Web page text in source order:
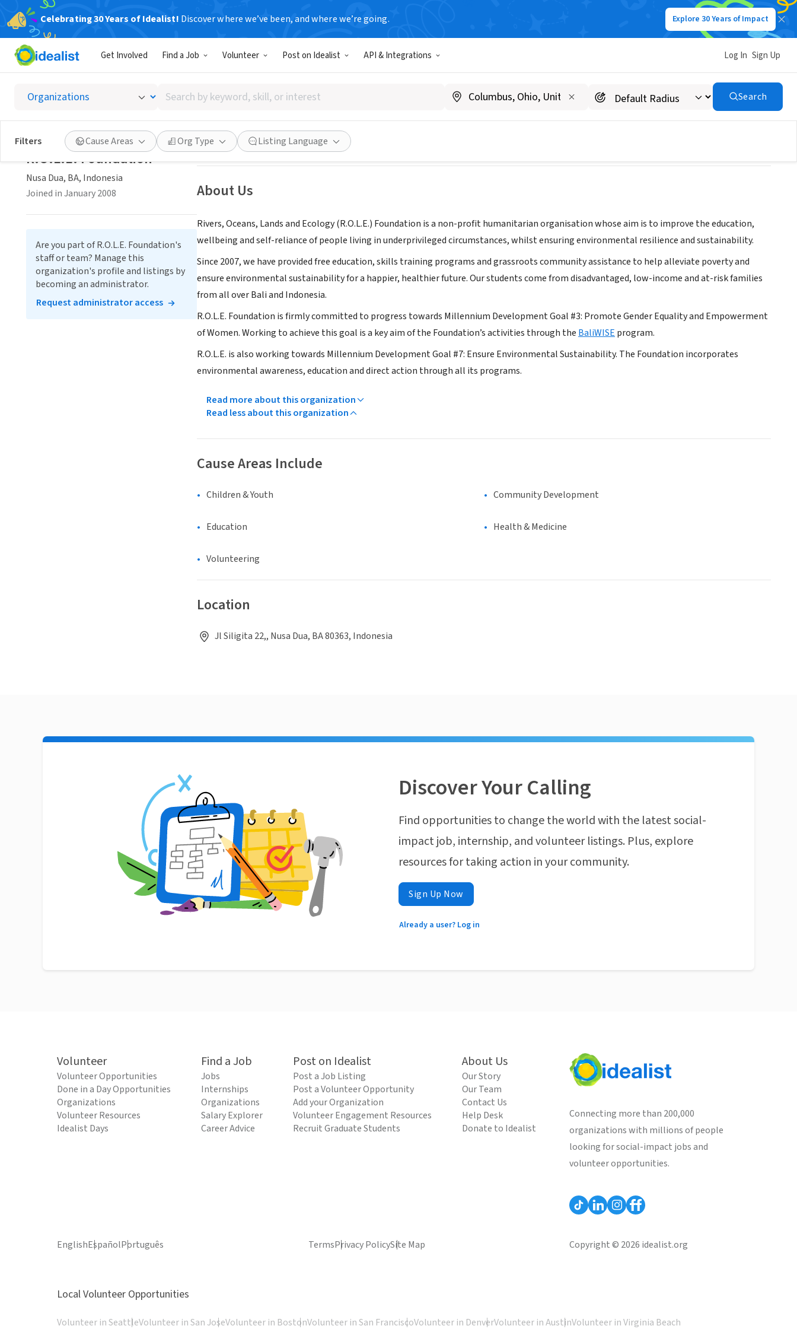
Celebrating 30 Years of Idealist! Discover where we’ve been, and where we’re going. Explore 30 Years of Impact
Get Involved Find a Job Volunteer Post on Idealist API & Integrations Log In Sign Up
Search
by
keyword,
skill,
or
interest
Search
Filters Cause Areas Org Type Listing Language
R.O.L.E. Foundation
Nusa Dua, BA, Indonesia|www.rolefoundation.org
Save Share
About Us
Rivers, Oceans, Lands and Ecology (R.O.L.E.) Foundation is a non-profit humanitarian organisation whose aim is to improve the education,
wellbeing and self-reliance of people living in underprivileged circumstances, whilst ensuring environmental resilience and sustainability.
Since 2007, we have provided free education, skills training programs and grassroots community assistance to help alleviate poverty and
ensure environmental sustainability for a happier, healthier future. Our students come from disadvantaged, low-income and at-risk families
from all over Bali and Indonesia.
R.O.L.E. Foundation is firmly committed to progress towards Millennium Development Goal #3: Promote Gender Equality and Empowerment
of Women. Working to achieve this goal is a key aim of the Foundation’s activities through the BaliWISE program.
R.O.L.E. is also working towards Millennium Development Goal #7: Ensure Environmental Sustainability. The Foundation incorporates
environmental awareness, education and direct action through all its programs.
Read more about this organization
Read less about this organization
Cause Areas Include
Children & Youth Community Development
Education Health & Medicine
Volunteering
Location
Jl Siligita 22,, Nusa Dua, BA 80363, Indonesia
R.O.L.E. Foundation
Nusa Dua, BA, Indonesia
Joined in January 2008
Are you part of R.O.L.E. Foundation's
staff or team? Manage this
organization's profile and listings by
becoming an administrator.
Request administrator access
Discover Your Calling
Find opportunities to change the world with the latest social-
impact job, internship, and volunteer listings. Plus, explore
resources for taking action in your community.
Sign Up Now
Already a user? Log in
Volunteer
Volunteer Opportunities
Done in a Day Opportunities
Organizations
Volunteer Resources
Idealist Days
Find a Job
Jobs
Internships
Organizations
Salary Explorer
Career Advice
Post on Idealist
Post a Job Listing
Post a Volunteer Opportunity
Add your Organization
Volunteer Engagement Resources
Recruit Graduate Students
About Us
Our Story
Our Team
Contact Us
Help Desk
Donate to Idealist
Connecting more than 200,000
organizations with millions of people
looking for social-impact jobs and
volunteer opportunities.
EnglishEspañolPortuguês TermsPrivacy PolicySite Map Copyright © 2026 idealist.org
Local Volunteer Opportunities
Volunteer in SeattleVolunteer in San JoseVolunteer in BostonVolunteer in San FranciscoVolunteer in DenverVolunteer in AustinVolunteer in Virginia Beach